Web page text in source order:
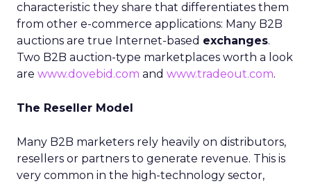
characteristic they share that differentiates them
from other e-commerce applications: Many B2B
auctions are true Internet-based exchanges.
Two B2B auction-type marketplaces worth a look
are www.dovebid.com and www.tradeout.com.
The Reseller Model
Many B2B marketers rely heavily on distributors,
resellers or partners to generate revenue. This is
very common in the high-technology sector,